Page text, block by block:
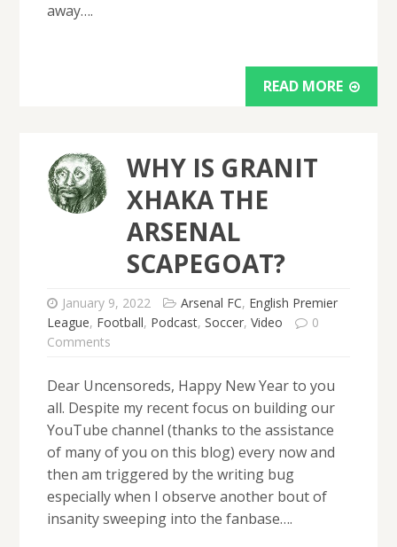
away….
READ MORE
WHY IS GRANIT
XHAKA THE
ARSENAL
SCAPEGOAT?
January 9, 2022 Arsenal FC, English Premier
League, Football, Podcast, Soccer, Video
0
Comments
Dear Uncensoreds, Happy New Year to you
all. Despite my recent focus on building our
YouTube channel (thanks to the assistance
of many of you on this blog) every now and
then am triggered by the writing bug
especially when I observe another bout of
insanity sweeping into the fanbase….